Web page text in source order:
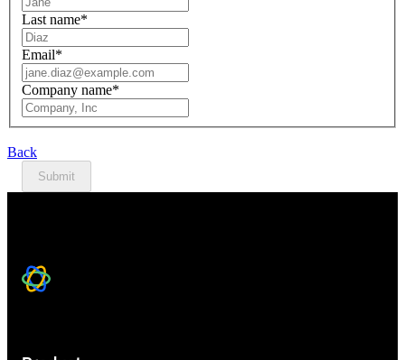
Last name*
Email*
Company name*
Back
Submit